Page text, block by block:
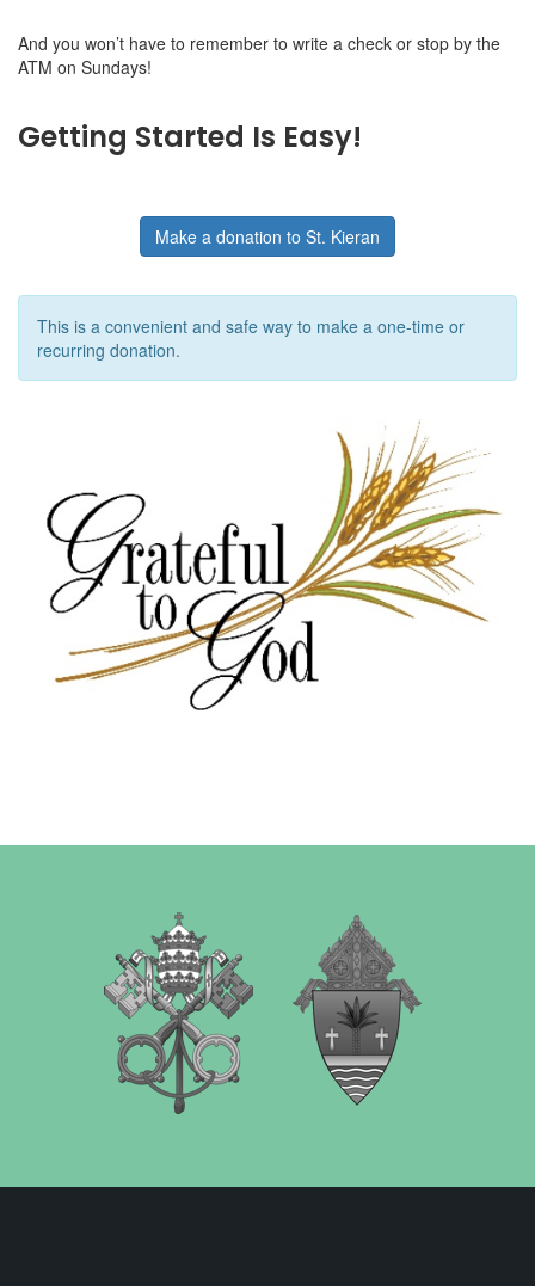
And you won’t have to remember to write a check or stop by the
ATM on Sundays!
Getting Started Is Easy!
Make a donation to St. Kieran
This is a convenient and safe way to make a one-time or
recurring donation.